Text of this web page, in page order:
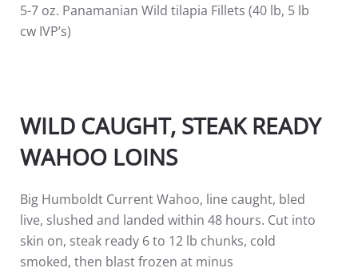
5-7 oz. Panamanian Wild tilapia Fillets (40 lb, 5 lb
cw IVP’s)
WILD CAUGHT, STEAK READY
WAHOO LOINS
Big Humboldt Current Wahoo, line caught, bled
live, slushed and landed within 48 hours. Cut into
skin on, steak ready 6 to 12 lb chunks, cold
smoked, then blast frozen at minus